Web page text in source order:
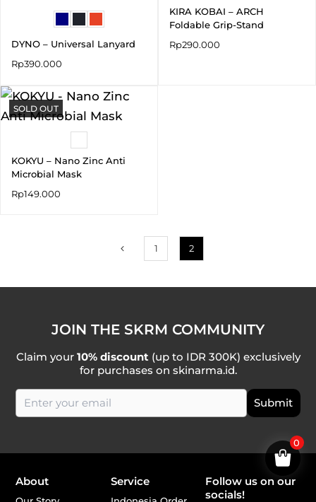
DYNO – Universal Lanyard
Rp390.000
KIRA KOBAI – ARCH
Foldable Grip-Stand
Rp290.000
SOLD OUT
KOKYU – Nano Zinc Anti
Microbial Mask
Rp149.000
1 2
JOIN THE SKRM COMMUNITY
Claim your 10% discount (up to IDR 300K) exclusively
for purchases on skinarma.id.
About Service
Follow us on our
socials!
0